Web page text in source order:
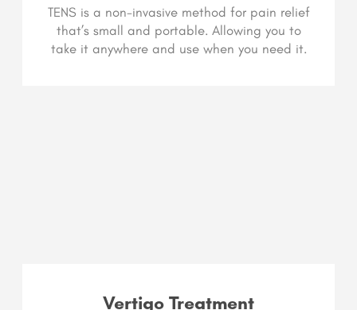
TENS is a non-invasive method for pain relief
that’s small and portable. Allowing you to
take it anywhere and use when you need it.
Vertigo Treatment